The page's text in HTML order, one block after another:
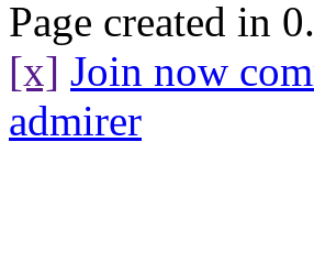
Page created in
[x] Join now
admirer